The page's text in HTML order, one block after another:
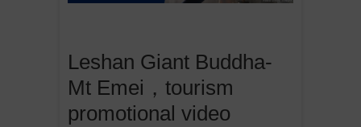
Leshan Giant Buddha-
Mt Emei，tourism
promotional video